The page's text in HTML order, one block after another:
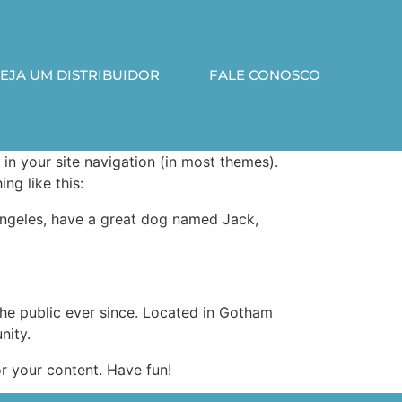
UM DISTRIBUIDOR FALE CONOSCO
your site navigation (in most themes).
like this:
have a great dog named Jack,
public ever since. Located in Gotham
your content. Have fun!